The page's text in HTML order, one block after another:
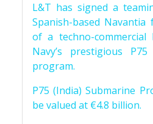
L&T has signed a
Spanish-based
of a techno-
Navy’s prestigious
program.
P75 (India) Submarine
be valued at €4.8 billion.